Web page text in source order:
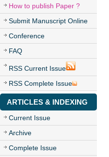
How to publish Paper ?
Submit Manuscript Online
Conference
FAQ
RSS Current Issue
RSS Complete Issue
ARTICLES & INDEXING
Current Issue
Archive
Complete Issue